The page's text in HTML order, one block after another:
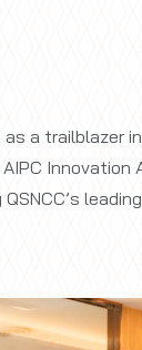
a trailblazer
Innovation